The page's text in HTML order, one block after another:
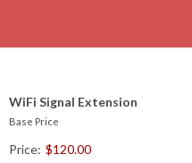
WiFi Signal Extension
Base Price
Price: $120.00